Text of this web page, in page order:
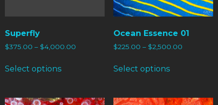
Superfly
$375.00 – $4,000.00
Select options
Ocean Essence 01
$225.00 – $2,500.00
Select options